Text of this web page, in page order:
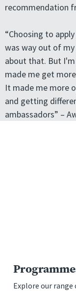
recommendation
“Choosing to
was way out of
about that. But
made me get
It made me more
and getting
ambassadors” –
Explore our